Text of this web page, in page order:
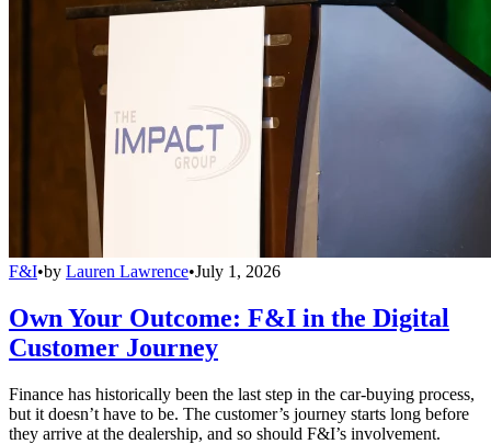
F&I•by Lauren Lawrence•July 1, 2026
Own Your Outcome: F&I in the Digital
Customer Journey
Finance has historically been the last step in the car-buying process,
but it doesn’t have to be. The customer’s journey starts long before
they arrive at the dealership, and so should F&I’s involvement.